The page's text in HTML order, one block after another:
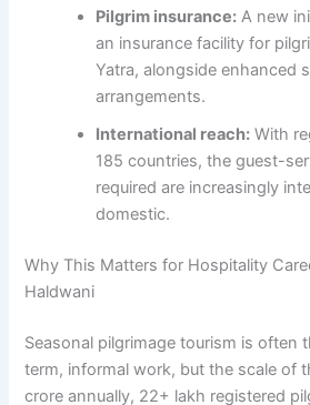
Pilgrim insurance: A new
an insurance facility for
Yatra, alongside enhanced
arrangements.
International reach: With
185 countries, the guest-
required are increasingly
domestic.
Why This Matters for Hospitality
Haldwani
Seasonal pilgrimage tourism is often
term, informal work, but the scale of
crore annually, 22+ lakh registered